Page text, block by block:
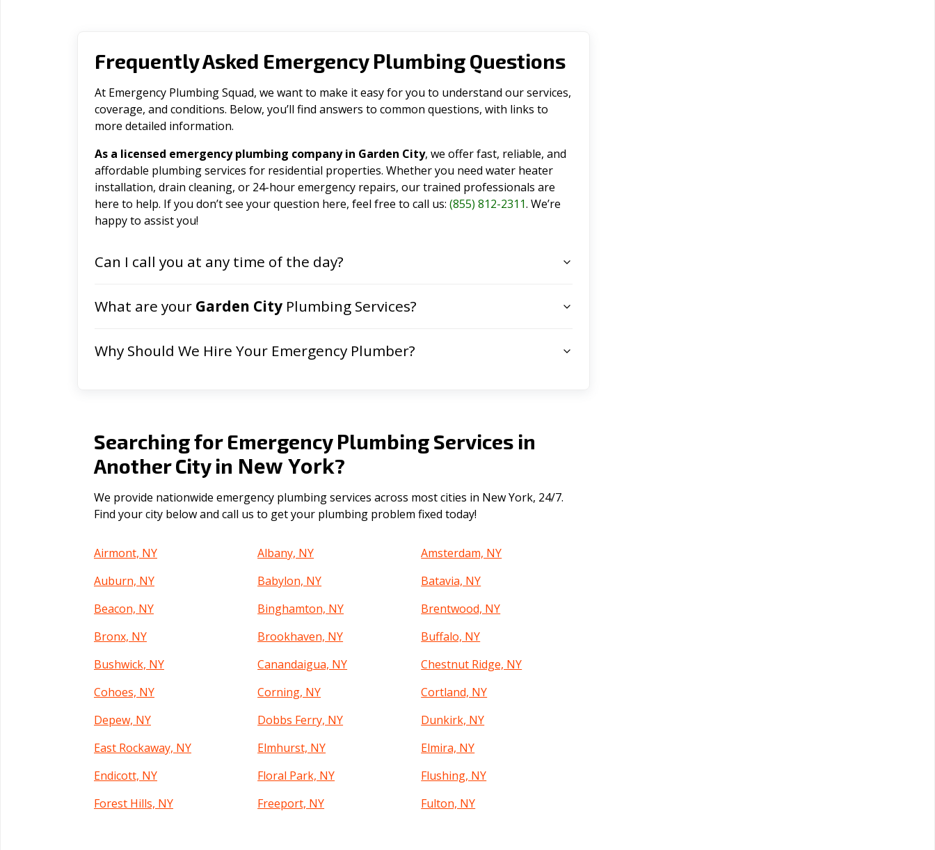
Frequently Asked Emergency Plumbing Questions
At Emergency Plumbing Squad, we want to make it easy for you to understand our services,
coverage, and conditions. Below, you’ll find answers to common questions, with links to
more detailed information.
As a licensed emergency plumbing company in Garden City, we offer fast, reliable, and
affordable plumbing services for residential properties. Whether you need water heater
installation, drain cleaning, or 24-hour emergency repairs, our trained professionals are
here to help. If you don’t see your question here, feel free to call us: (855) 812-2311. We’re
happy to assist you!
Can I call you at any time of the day?
What are your Garden City Plumbing Services?
Why Should We Hire Your Emergency Plumber?
Searching for Emergency Plumbing Services in
Another City in New York?
We provide nationwide emergency plumbing services across most cities in New York, 24/7.
Find your city below and call us to get your plumbing problem fixed today!
Airmont, NY Albany, NY
Amsterdam, NY
Auburn, NY
Babylon, NY
Batavia, NY
Beacon, NY
Binghamton, NY
Brentwood, NY
Bronx, NY
Brookhaven, NY
Buffalo, NY
Bushwick, NY
Canandaigua, NY
Chestnut Ridge, NY
Cohoes, NY
Corning, NY
Cortland, NY
Depew, NY
Dobbs Ferry, NY
Dunkirk, NY
East Rockaway, NY
Elmhurst, NY
Elmira, NY
Endicott, NY
Floral Park, NY
Flushing, NY
Forest Hills, NY
Freeport, NY
Fulton, NY